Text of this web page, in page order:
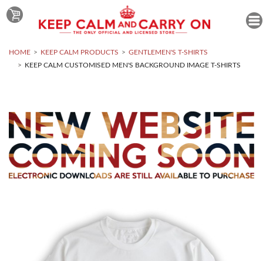
HOME KEEP CALM PRODUCTS
GENTLEMEN'S T-SHIRTS
KEEP CALM CUSTOMISED MEN'S BACKGROUND IMAGE T-SHIRTS